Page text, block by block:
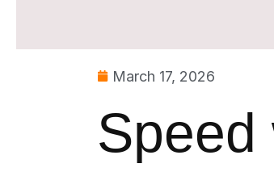
March 17, 2026
Speed